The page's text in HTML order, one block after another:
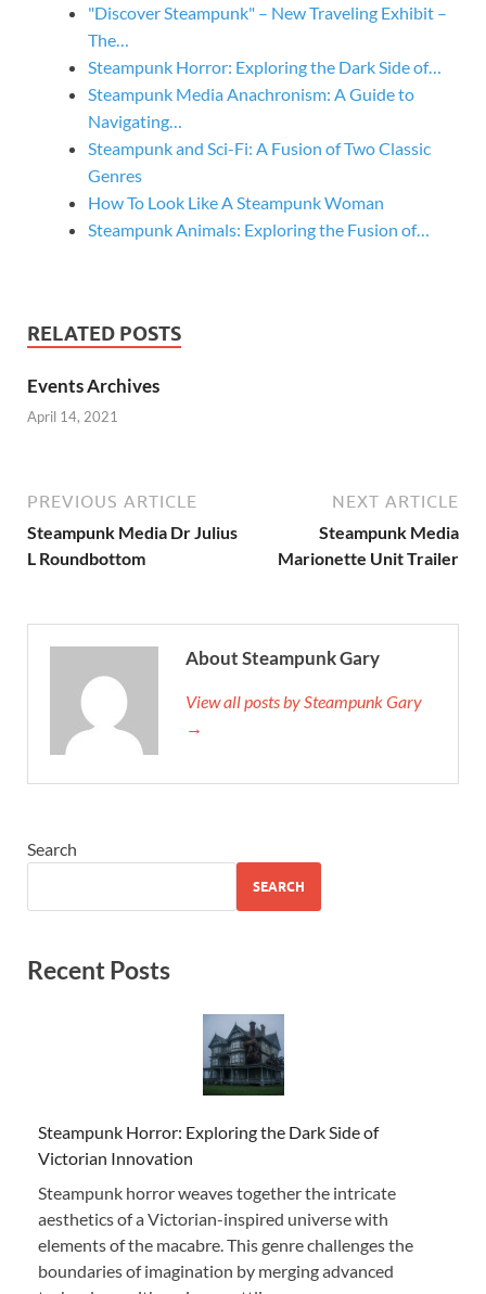
"Discover Steampunk" – New Traveling Exhibit –
The…
Steampunk Horror: Exploring the Dark Side of…
Steampunk Media Anachronism: A Guide to
Navigating…
Steampunk and Sci-Fi: A Fusion of Two Classic
Genres
How To Look Like A Steampunk Woman
Steampunk Animals: Exploring the Fusion of…
RELATED POSTS
Events Archives
April 14, 2021
PREVIOUS ARTICLE
Steampunk Media Dr Julius
L Roundbottom
NEXT ARTICLE
Steampunk Media
Marionette Unit Trailer
About Steampunk Gary
View all posts by Steampunk Gary
→
Search
SEARCH
Recent Posts
Steampunk Horror: Exploring the Dark Side of
Victorian Innovation
Steampunk horror weaves together the intricate
aesthetics of a Victorian-inspired universe with
elements of the macabre. This genre challenges the
boundaries of imagination by merging advanced